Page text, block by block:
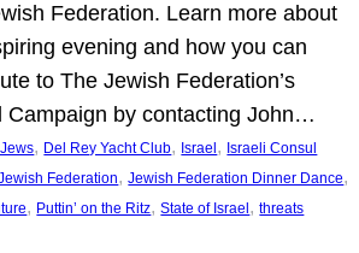
Federation. Learn more about
evening and how you can
to The Jewish Federation’s
Campaign by contacting John…
, Del Rey Yacht Club, Israel , Israeli Consul
Federation, Jewish Federation Dinner Dance
, Puttin’ on the Ritz, State of Israel , threats